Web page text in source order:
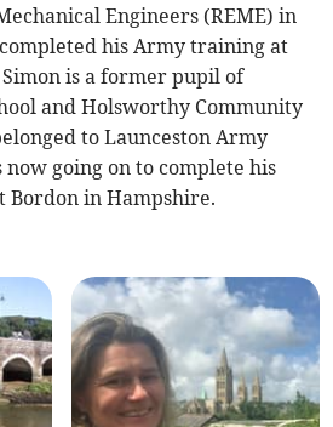
Engineers (REME) in
his Army training at
is a former pupil of
and Holsworthy Community
to Launceston Army
now going on to complete his
Bordon in Hampshire.